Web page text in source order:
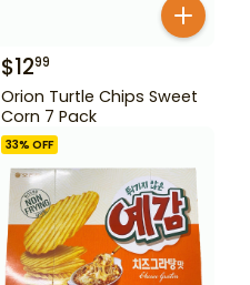
$1299
Orion Turtle Chips Sweet
Corn 7 Pack
33% OFF